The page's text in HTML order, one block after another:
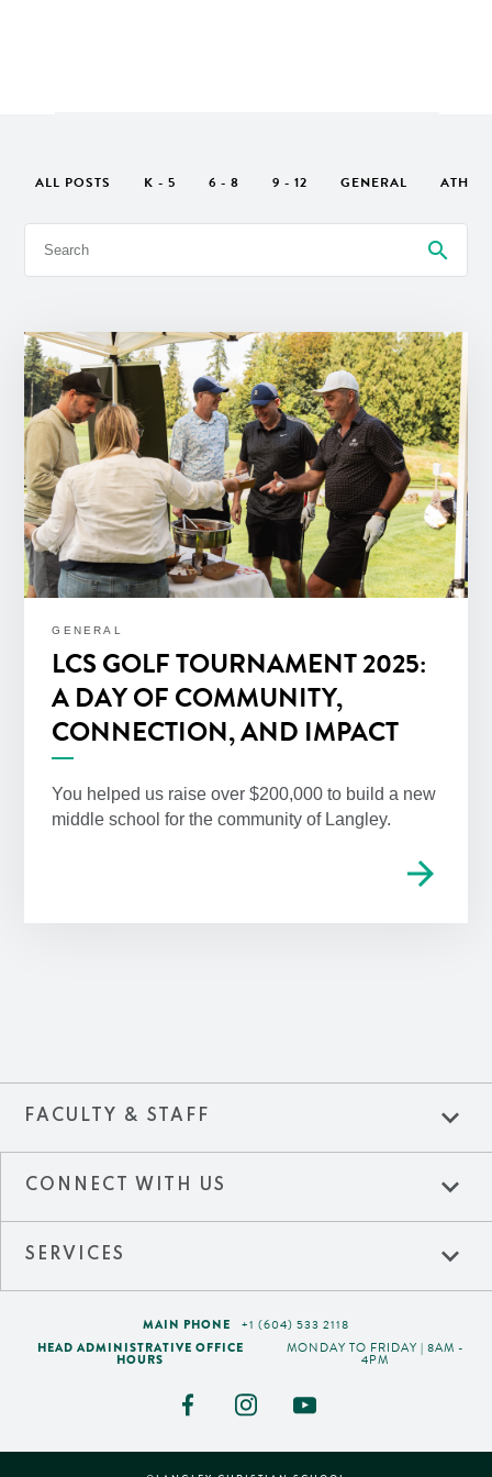
ALL POSTS K - 5 6 - 8 9 - 12 GENERAL
GENERAL
LCS GOLF TOURNAMENT 2025:
A DAY OF COMMUNITY,
CONNECTION, AND IMPACT
You helped us raise over $200,000 to build a new
middle school for the community of Langley.
arrow_forward
FACULTY & STAFF expand_more
CONNECT WITH US expand_more
SERVICES expand_more
MAIN PHONE +1 (604) 533 2118
HEAD ADMINISTRATIVE OFFICE
HOURS
MONDAY TO FRIDAY | 8AM -
4PM